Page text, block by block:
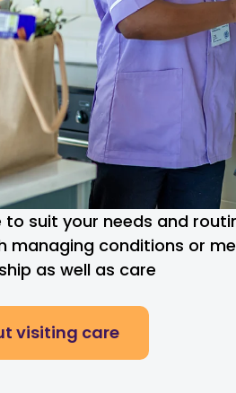
to suit your needs and
managing conditions or
as well as care
visiting care